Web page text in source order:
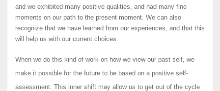
and we exhibited many positive qualities, and had many fine
moments on our path to the present moment. We can also
recognize that we have learned from our experiences, and that this
will help us with our current choices.
When we do this kind of work on how we view our past self, we
make it possible for the future to be based on a positive self-
assessment. This inner shift may allow us to get out of the cycle